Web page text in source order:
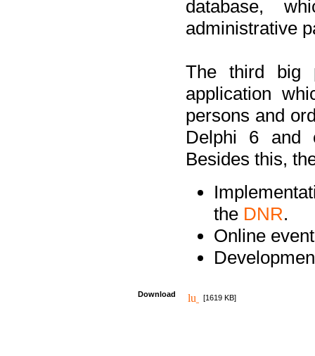
database,
administrative
The third big
application
persons and
Delphi 6 and
Besides this,
the DNR.
Online
Download [1619 KB]